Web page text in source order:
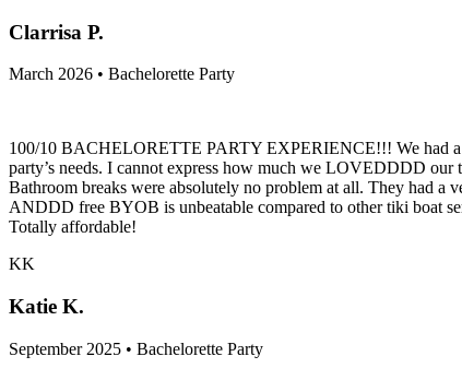
Clarrisa P.
March 2026 • Bachelorette Party
100/10 BACHELORETTE PARTY EXPERIENCE!!! We had a
party’s needs. I cannot express how much we LOVEDDDD
Bathroom breaks were absolutely no problem at all. They had a
ANDDD free BYOB is unbeatable compared to other tiki boat
Totally affordable!
KK
Katie K.
September 2025 • Bachelorette Party